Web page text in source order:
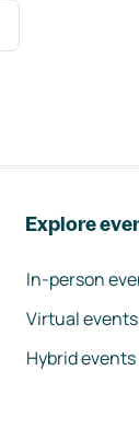
Explore
In-person
Virtual events
Hybrid events